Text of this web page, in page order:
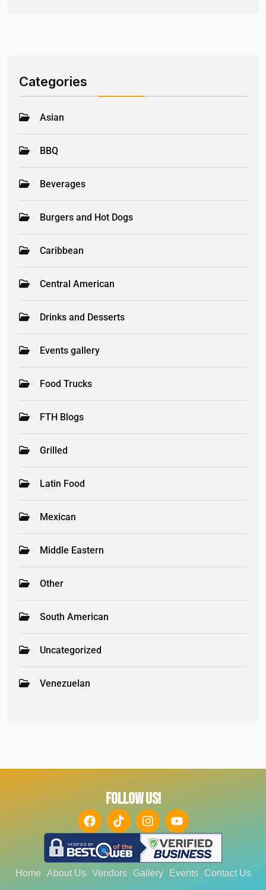
Categories
Asian
BBQ
Beverages
Burgers and Hot Dogs
Caribbean
Central American
Drinks and Desserts
Events gallery
Food Trucks
FTH Blogs
Grilled
Latin Food
Mexican
Middle Eastern
Other
South American
Uncategorized
Venezuelan
FOLLOW US!
Home About Us Vendors Gallery Events Contact Us